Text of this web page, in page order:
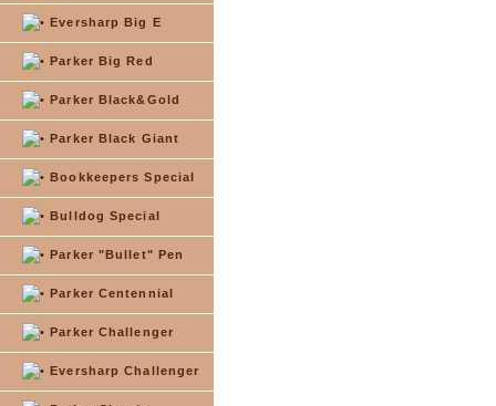
Eversharp Big E
Parker Big Red
Parker Black&Gold
Parker Black Giant
Bookkeepers Special
Bulldog Special
Parker "Bullet" Pen
Parker Centennial
Parker Challenger
Eversharp Challenger